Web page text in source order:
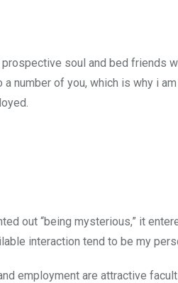
soul and bed friends
a number of you, which is why i
out “being mysterious,” it
interaction tend to be my
employment are attractive